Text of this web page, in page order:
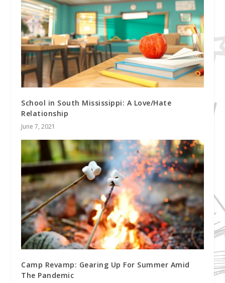
School in South Mississippi: A Love/Hate
Relationship
June 7, 2021
Camp Revamp: Gearing Up For Summer Amid
The Pandemic